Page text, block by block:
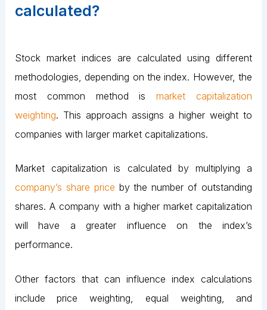
calculated?
Stock market indices are calculated using different
methodologies, depending on the index. However, the
most common method ismarket capitalization
weighting. This approach assigns a higher weight to
companies with larger market capitalizations.
Market capitalization is calculated by multiplying a
company’s share price by the number of outstanding
shares. A company with a higher market capitalization
will have a greater influence on the index’s
performance.
Other factors that can influence index calculations
include price weighting, equal weighting, and